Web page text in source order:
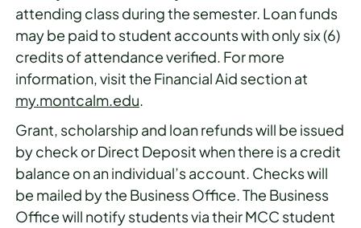
attending class during the semester. Loan funds
may be paid to student accounts with only six (6)
credits of attendance verified. For more
information, visit the Financial Aid section at
my.montcalm.edu.
Grant, scholarship and loan refunds will be issued
by check or Direct Deposit when there is a credit
balance on an individual’s account. Checks will
be mailed by the Business Office. The Business
Office will notify students via their MCC student